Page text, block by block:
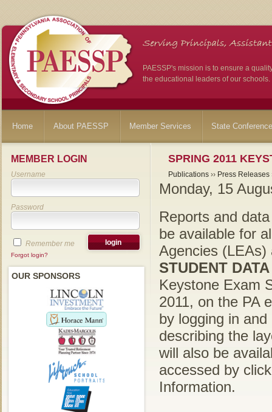
PAESSP's mission is to ensure a
the educational leaders of our schools.
Home About PAESSP Member Services State
MEMBER LOGIN
Username
Password
Remember me
Forgot login?
OUR SPONSORS
SPRING 2011
Publications ›› Press Releases
Monday, 15
Reports and
be available for
Agencies (LEAs)
STUDENT
Keystone Exam
2011, on the PA
by logging in
describing the
will also be
accessed by
Information.